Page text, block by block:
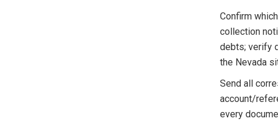
Confirm
collection
debts; verify
the Nevada
Send all
account/
every